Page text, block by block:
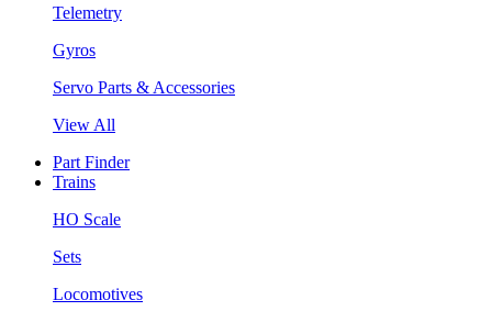
Telemetry
Gyros
Servo Parts & Accessories
View All
Part Finder
Trains
HO Scale
Sets
Locomotives